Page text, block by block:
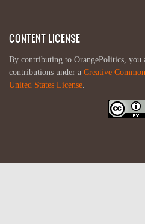
CONTENT LICENSE
By contributing to OrangePolitics, you
contributions under a Creative
United States License.